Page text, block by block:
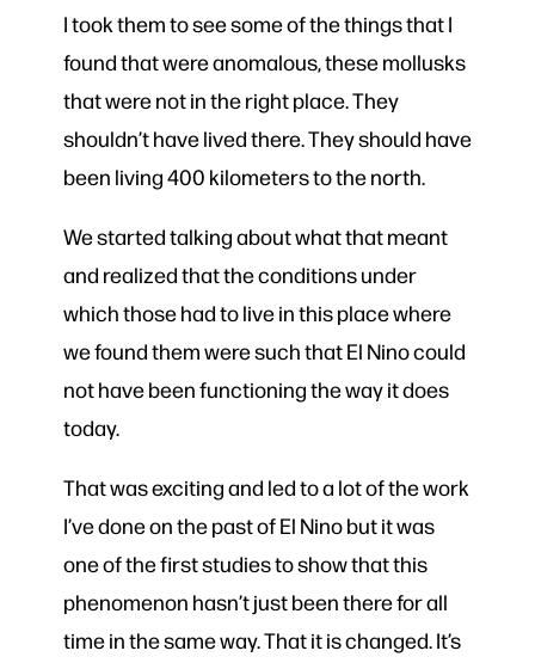
I took them to see some of the things that I
found that were anomalous, these mollusks
that were not in the right place. They
shouldn’t have lived there. They should have
been living 400 kilometers to the north.
We started talking about what that meant
and realized that the conditions under
which those had to live in this place where
we found them were such that El Nino could
not have been functioning the way it does
today.
That was exciting and led to a lot of the work
I’ve done on the past of El Nino but it was
one of the first studies to show that this
phenomenon hasn’t just been there for all
time in the same way. That it is changed. It’s